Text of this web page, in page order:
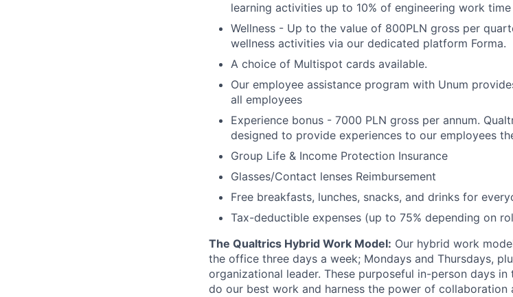
learning activities up to 10% of engineering work
Wellness - Up to the value of 800PLN gross per
wellness activities via our dedicated platform Forma.
A choice of Multispot cards available.
Our employee assistance program with Unum
all employees
Experience bonus - 7000 PLN gross per annum.
designed to provide experiences to our employees
Group Life & Income Protection Insurance
Glasses/Contact lenses Reimbursement
Free breakfasts, lunches, snacks, and drinks for
Tax-deductible expenses (up to 75% depending on
The Qualtrics Hybrid Work Model: Our hybrid work
the office three days a week; Mondays and Thursdays,
organizational leader. These purposeful in-person days
do our best work and harness the power of collaboration